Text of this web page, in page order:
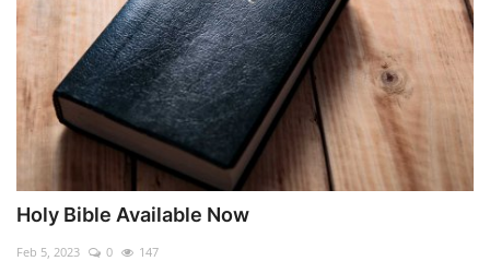
Holy Bible Available Now
Feb 5, 2023 0 147